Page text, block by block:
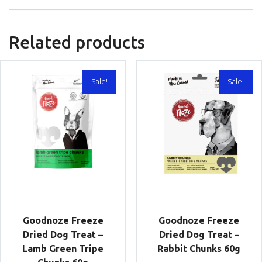
Related products
Sale!
Goodnoze Freeze
Dried Dog Treat –
Lamb Green Tripe
Sale!
Goodnoze Freeze
Dried Dog Treat –
Rabbit Chunks 60g